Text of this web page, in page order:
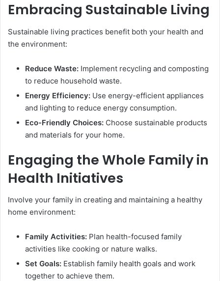
Embracing Sustainable Living
Sustainable living practices benefit both your health and
the environment:
Reduce Waste: Implement recycling and composting
to reduce household waste.
Energy Efficiency: Use energy-efficient appliances
and lighting to reduce energy consumption.
Eco-Friendly Choices: Choose sustainable products
and materials for your home.
Engaging the Whole Family in
Health Initiatives
Involve your family in creating and maintaining a healthy
home environment:
Family Activities: Plan health-focused family
activities like cooking or nature walks.
Set Goals: Establish family health goals and work
together to achieve them.